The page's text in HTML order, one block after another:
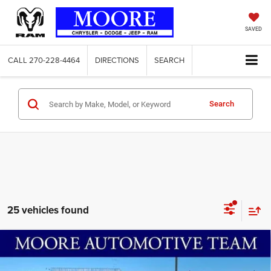
SAVED
CALL 270-228-4464 DIRECTIONS SEARCH
Search
25 vehicles found
2026Jeep CompassLatitude Altitude
$2,594 $31,236
MOORE VALUE PRICE
Compare Vehicle